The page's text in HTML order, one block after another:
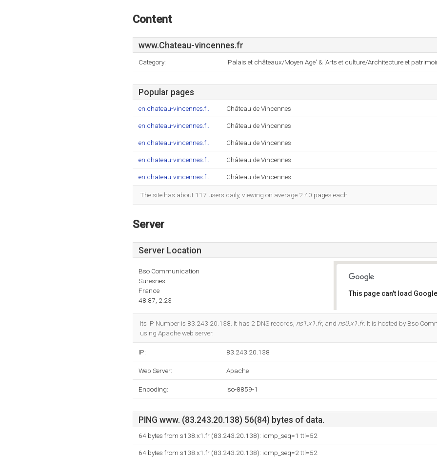
Content
www.Chateau-vincennes.fr
Category: 'Palais et châteaux/Moyen Age' & 'Arts et culture/Architecture et
Popular pages
en.chateau-vincennes.f.. Château de Vincennes
en.chateau-vincennes.f.. Château de Vincennes
en.chateau-vincennes.f.. Château de Vincennes
en.chateau-vincennes.f.. Château de Vincennes
en.chateau-vincennes.f.. Château de Vincennes
The site has about 117 users daily, viewing on average 2.40 pages each.
Server
Server Location
Bso Communication
Suresnes
France
48.87, 2.23
This page can't load
Do you own this website?
Its IP Number is 83.243.20.138. It has 2 DNS records, ns1.x1.fr, and ns0.x1.fr. It is hosted by Bso
using Apache web server.
IP: 83.243.20.138
Web Server: Apache
Encoding: iso-8859-1
PING www. (83.243.20.138) 56(84) bytes of data.
64 bytes from s138.x1.fr (83.243.20.138): icmp_seq=1 ttl=52
64 bytes from s138.x1.fr (83.243.20.138): icmp_seq=2 ttl=52